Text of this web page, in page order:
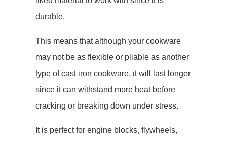
durable.
This means that although your cookware
may not be as flexible or pliable as another
type of cast iron cookware, it will last longer
since it can withstand more heat before
cracking or breaking down under stress.
It is perfect for engine blocks, flywheels,